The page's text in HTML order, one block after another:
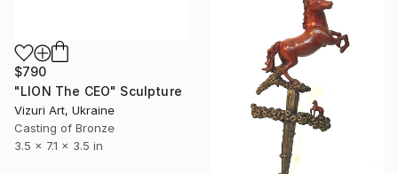
$790
"LION The CEO" Sculpture
Vizuri Art, Ukraine
Casting of Bronze
3.5 x 7.1 x 3.5 in